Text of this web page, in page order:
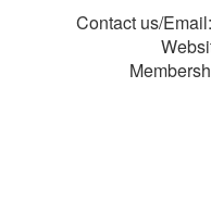
Contact us/Email: